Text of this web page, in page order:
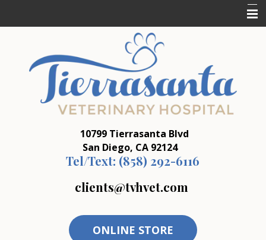
Who We Are
What We Do
10799 Tierrasanta Blvd
San Diego, CA 92124
Tel/Text: (858) 292-6116
clients@tvhvet.com
ONLINE STORE